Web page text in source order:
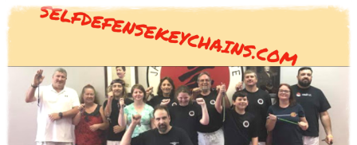
Skip
to
content